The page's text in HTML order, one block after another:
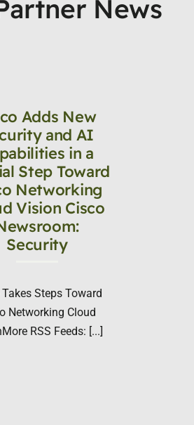
News
Adds New
and AI
in a
Step Toward
Networking
Vision Cisco
Security
Steps Toward
Networking Cloud
RSS Feeds: [...]